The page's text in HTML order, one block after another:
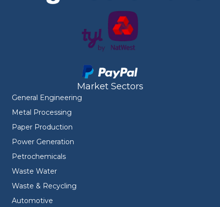
Market Sectors
General Engineering
Metal Processing
Paper Production
Power Generation
Petrochemicals
Waste Water
Waste & Recycling
Automotive